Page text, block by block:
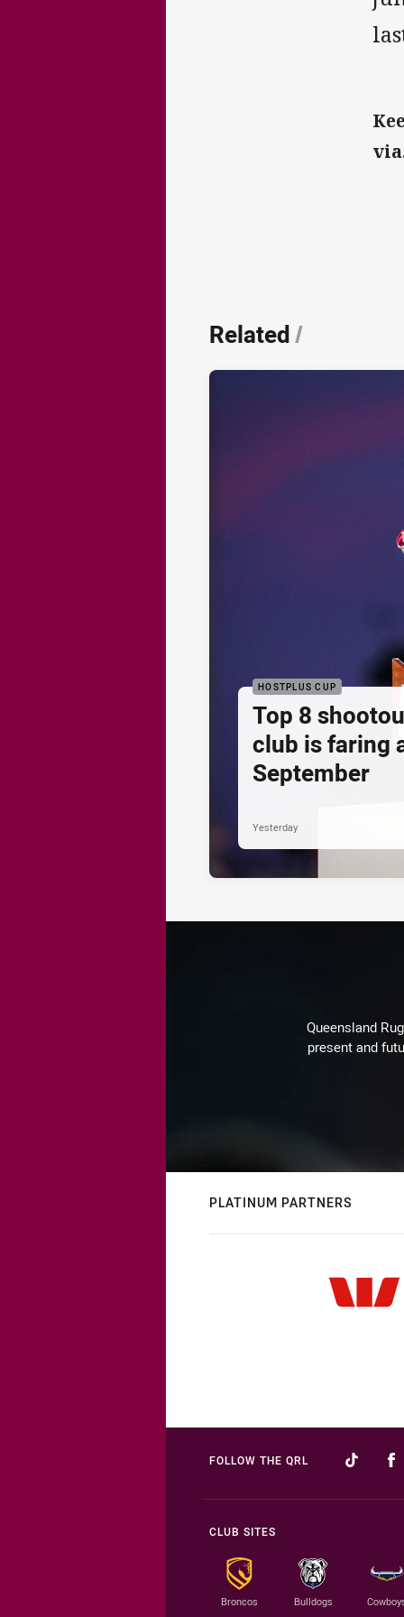
Related/
HOSTPLUS CUP
Top 8
club is faring
September
Yesterday
Queensland
present and
PLATINUM PARTNERS
FOLLOW THE QRL
CLUB SITES
Broncos Bulldogs